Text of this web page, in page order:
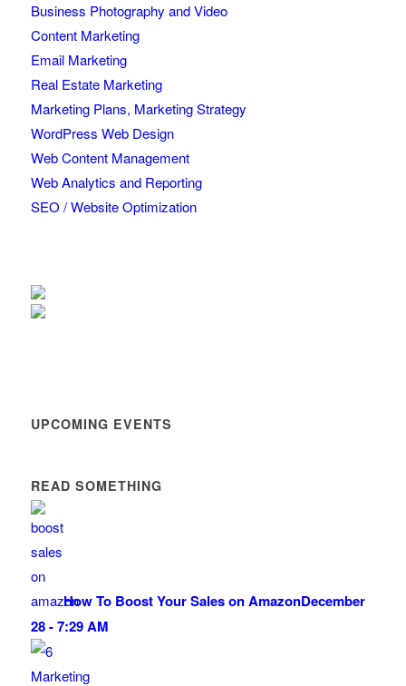
Business Photography and Video
Content Marketing
Email Marketing
Real Estate Marketing
Marketing Plans, Marketing Strategy
WordPress Web Design
Web Content Management
Web Analytics and Reporting
SEO / Website Optimization
UPCOMING EVENTS
READ SOMETHING
How To Boost Your Sales on AmazonDecember
28 - 7:29 AM